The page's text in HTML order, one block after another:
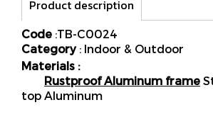
Product description
Code :TB-C0024
Category : Indoor & Outdoor
Materials :
Rustproof Aluminum frame
top Aluminum